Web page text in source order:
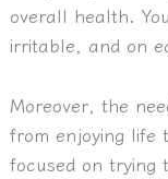
overall health.
irritable, and on
Moreover, the
from enjoying life
focused on trying